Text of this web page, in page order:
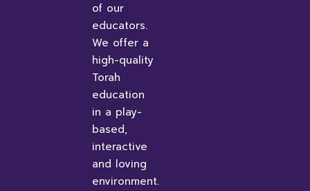
of our
educators.
We offer a
high-quality
Torah
education
in a play-
based,
interactive
and loving
environment.